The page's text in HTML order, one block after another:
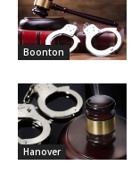
Boonton
Hanover